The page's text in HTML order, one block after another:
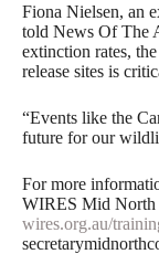
Fiona Nielsen, an
told News Of The
extinction rates,
release sites is
“Events like the
future for our
For more
WIRES Mid North
wires.org.au/